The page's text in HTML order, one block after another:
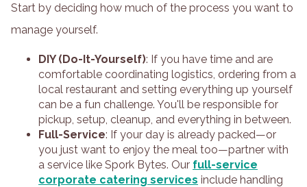
Start by deciding how much of the process you want to
manage yourself.
DIY (Do-It-Yourself): If you have time and are
comfortable coordinating logistics, ordering from a
local restaurant and setting everything up yourself
can be a fun challenge. You'll be responsible for
pickup, setup, cleanup, and everything in between.
Full-Service: If your day is already packed—or
you just want to enjoy the meal too—partner with
a service like Spork Bytes. Our full-service
corporate catering services include handling